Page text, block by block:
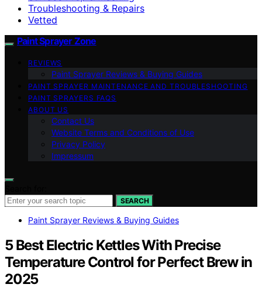
Troubleshooting & Repairs
Vetted
Paint Sprayer Zone
REVIEWS
Paint Sprayer Reviews & Buying Guides
PAINT SPRAYER MAINTENANCE AND TROUBLESHOOTING
PAINT SPRAYERS FAQS
ABOUT US
Contact Us
Website Terms and Conditions of Use
Privacy Policy
Impressum
SEARCH
Paint Sprayer Reviews & Buying Guides
5 Best Electric Kettles With Precise
Temperature Control for Perfect Brew in
2025